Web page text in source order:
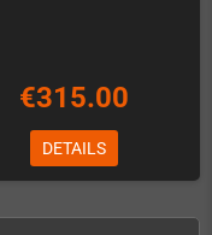
€315.00
DETAILS